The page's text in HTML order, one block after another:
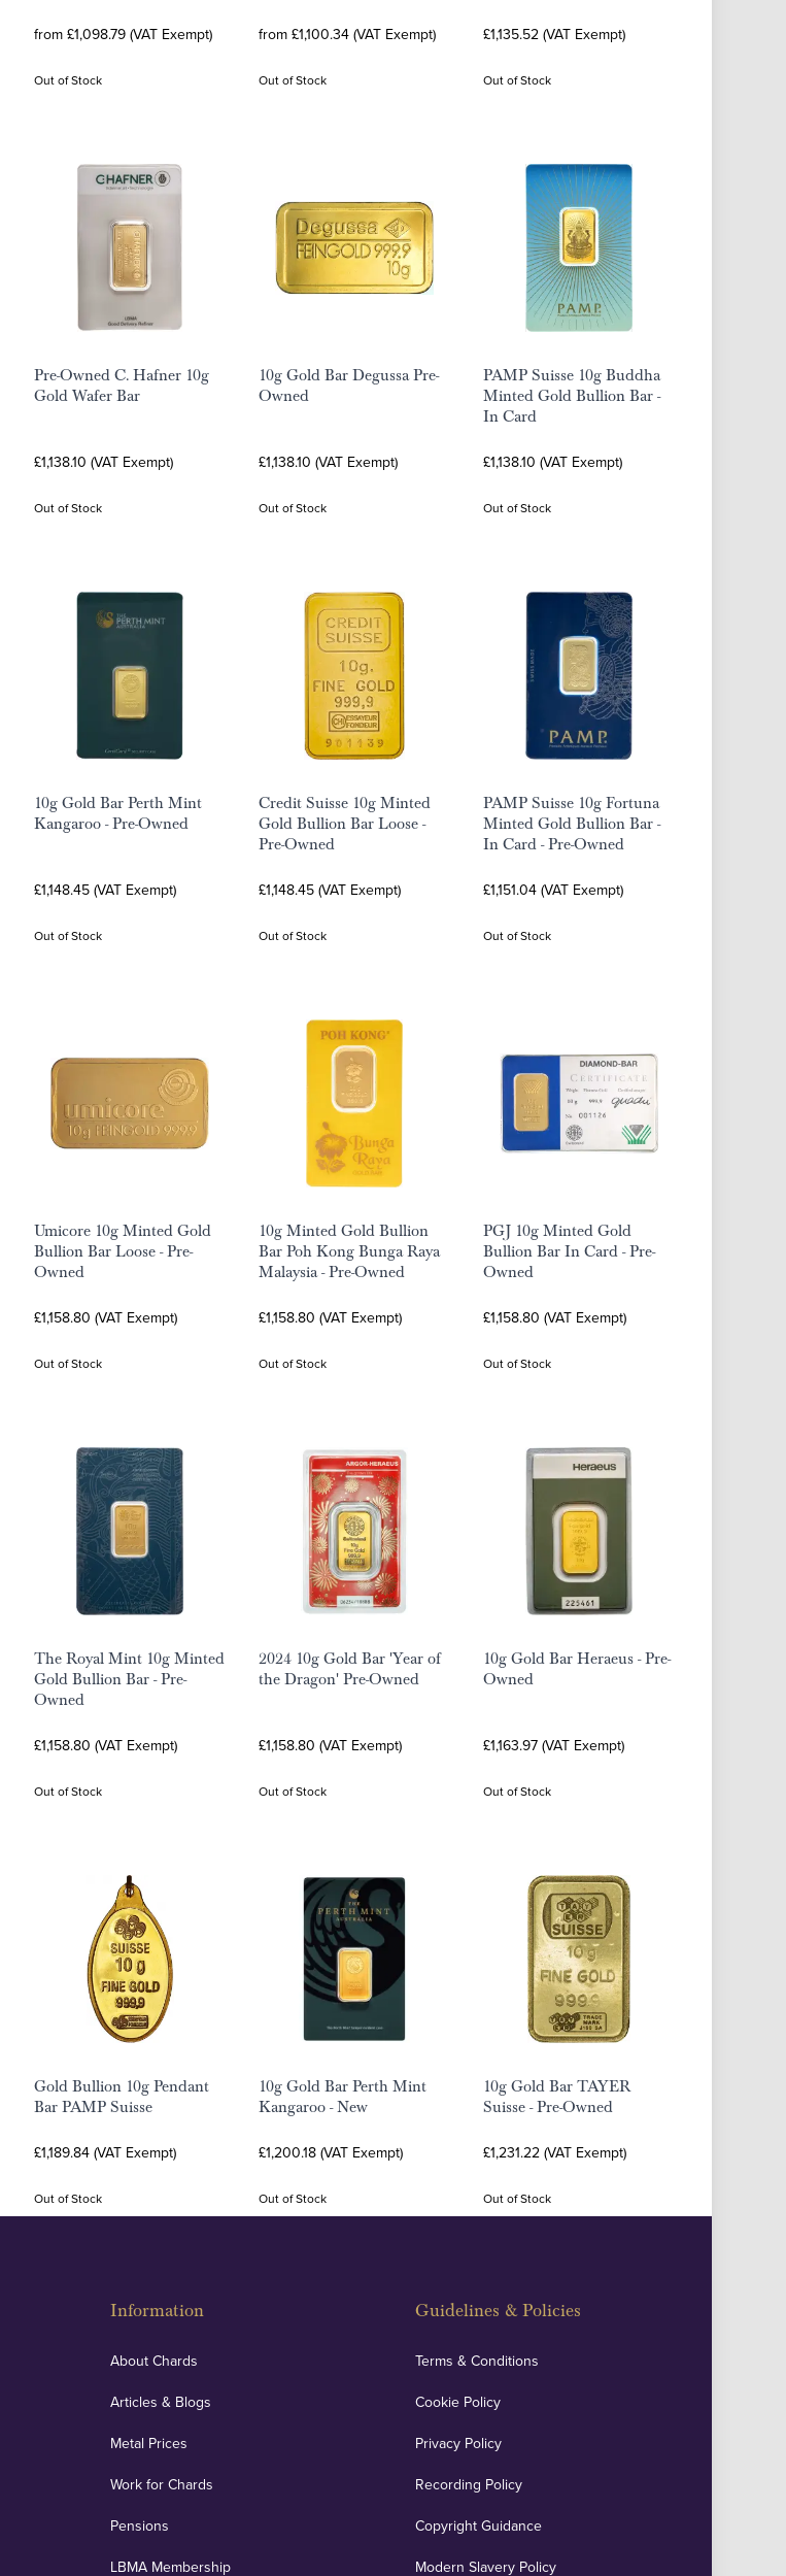
from £1,098.79 (VAT Exempt)
Out of Stock
from £1,100.34 (VAT Exempt)
Out of Stock
£1,135.52 (VAT Exempt)
Out of Stock
Pre-Owned C. Hafner 10g
Gold Wafer Bar
£1,138.10 (VAT Exempt)
Out of Stock
10g Gold Bar Degussa Pre-
Owned
£1,138.10 (VAT Exempt)
Out of Stock
PAMP Suisse 10g Buddha
Minted Gold Bullion Bar -
In Card
£1,138.10 (VAT Exempt)
Out of Stock
10g Gold Bar Perth Mint
Kangaroo - Pre-Owned
£1,148.45 (VAT Exempt)
Out of Stock
Credit Suisse 10g Minted
Gold Bullion Bar Loose -
Pre-Owned
£1,148.45 (VAT Exempt)
Out of Stock
PAMP Suisse 10g Fortuna
Minted Gold Bullion Bar -
In Card - Pre-Owned
£1,151.04 (VAT Exempt)
Out of Stock
Umicore 10g Minted Gold
Bullion Bar Loose - Pre-
Owned
£1,158.80 (VAT Exempt)
Out of Stock
10g Minted Gold Bullion
Bar Poh Kong Bunga Raya
Malaysia - Pre-Owned
£1,158.80 (VAT Exempt)
Out of Stock
PGJ 10g Minted Gold
Bullion Bar In Card - Pre-
Owned
£1,158.80 (VAT Exempt)
Out of Stock
The Royal Mint 10g Minted
Gold Bullion Bar - Pre-
Owned
£1,158.80 (VAT Exempt)
Out of Stock
2024 10g Gold Bar 'Year of
the Dragon' Pre-Owned
£1,158.80 (VAT Exempt)
Out of Stock
10g Gold Bar Heraeus - Pre-
Owned
£1,163.97 (VAT Exempt)
Out of Stock
Gold Bullion 10g Pendant
Bar PAMP Suisse
£1,189.84 (VAT Exempt)
Out of Stock
10g Gold Bar Perth Mint
Kangaroo - New
£1,200.18 (VAT Exempt)
Out of Stock
10g Gold Bar TAYER
Suisse - Pre-Owned
£1,231.22 (VAT Exempt)
Out of Stock
Information
About Chards
Articles & Blogs
Metal Prices
Work for Chards
Pensions
LBMA Membership
Guidelines & Policies
Terms & Conditions
Cookie Policy
Privacy Policy
Recording Policy
Copyright Guidance
Modern Slavery Policy